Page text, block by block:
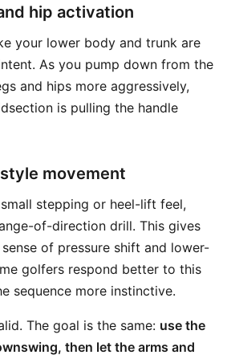
hip activation
your lower body and trunk are
As you pump down from the
and hips more aggressively,
is pulling the handle
movement
stepping or heel-lift feel,
of-direction drill. This gives
of pressure shift and lower-
golfers respond better to this
sequence more instinctive.
The goal is the same: use the
then let the arms and